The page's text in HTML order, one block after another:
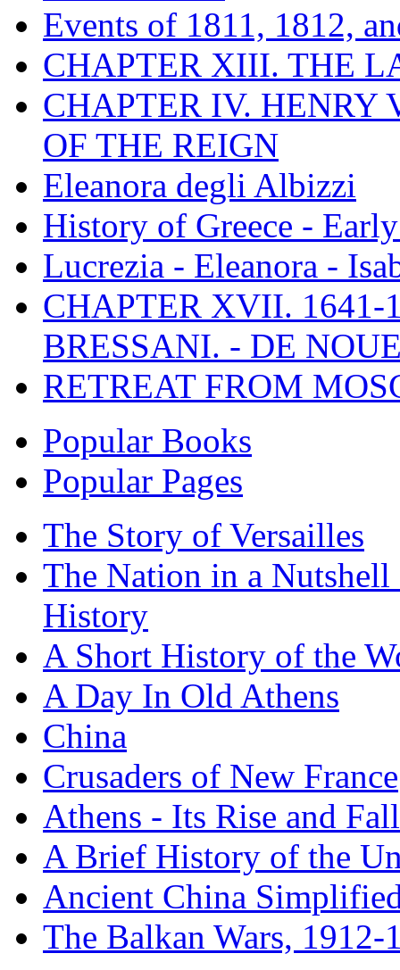
Events of 1811, 1812,
CHAPTER XIII. THE
CHAPTER IV. HENRY
OF THE REIGN
Eleanora degli Albizzi
History of Greece -
Lucrezia - Eleanora -
CHAPTER XVII. 1641-
BRESSANI. - DE
RETREAT FROM
Popular Books
Popular Pages
The Story of Versailles
The Nation in a
History
A Short History of the
A Day In Old Athens
China
Crusaders of New France
Athens - Its Rise and Fall
A Brief History of the
Ancient China
The Balkan Wars, 1912-